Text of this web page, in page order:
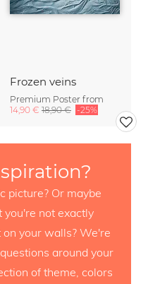
Frozen veins
Premium Poster from
14,90 € 18,90 € -25%
picture? Or maybe
you're not exactly
your walls? We're
around your
of theme, colors